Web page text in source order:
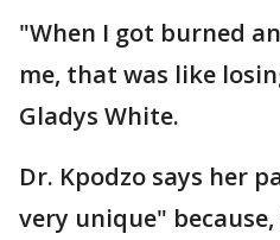
"When I got burned
me, that was like
Gladys White.
Dr. Kpodzo says her
very unique"